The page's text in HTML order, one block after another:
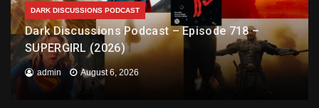
DARK DISCUSSIONS PODCAST
Dark Discussions Podcast – Episode 718 –
SUPERGIRL (2026)
admin August 6, 2026